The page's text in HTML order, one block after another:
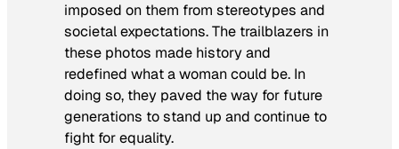
imposed on them from stereotypes and
societal expectations. The trailblazers in
these photos made history and
redefined what a woman could be. In
doing so, they paved the way for future
generations to stand up and continue to
fight for equality.